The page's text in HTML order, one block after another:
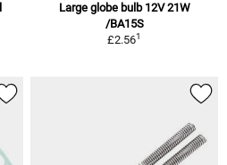
Large globe bulb 12V 21W
/BA15S
£2.561